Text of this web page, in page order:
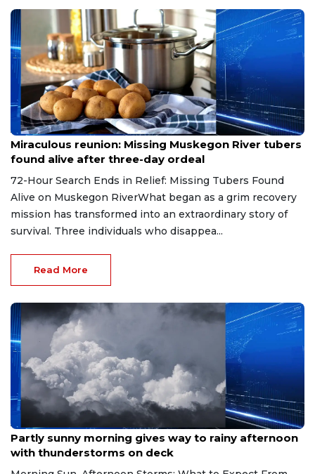
Aug 9, 2026
Miraculous reunion: Missing Muskegon River tubers
found alive after three-day ordeal
72-Hour Search Ends in Relief: Missing Tubers Found
Alive on Muskegon RiverWhat began as a grim recovery
mission has transformed into an extraordinary story of
survival. Three individuals who disappea...
Read More
Aug 9, 2026
Partly sunny morning gives way to rainy afternoon
with thunderstorms on deck